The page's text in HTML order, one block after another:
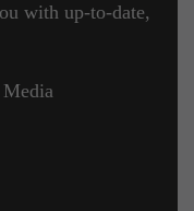
with up-to-date,